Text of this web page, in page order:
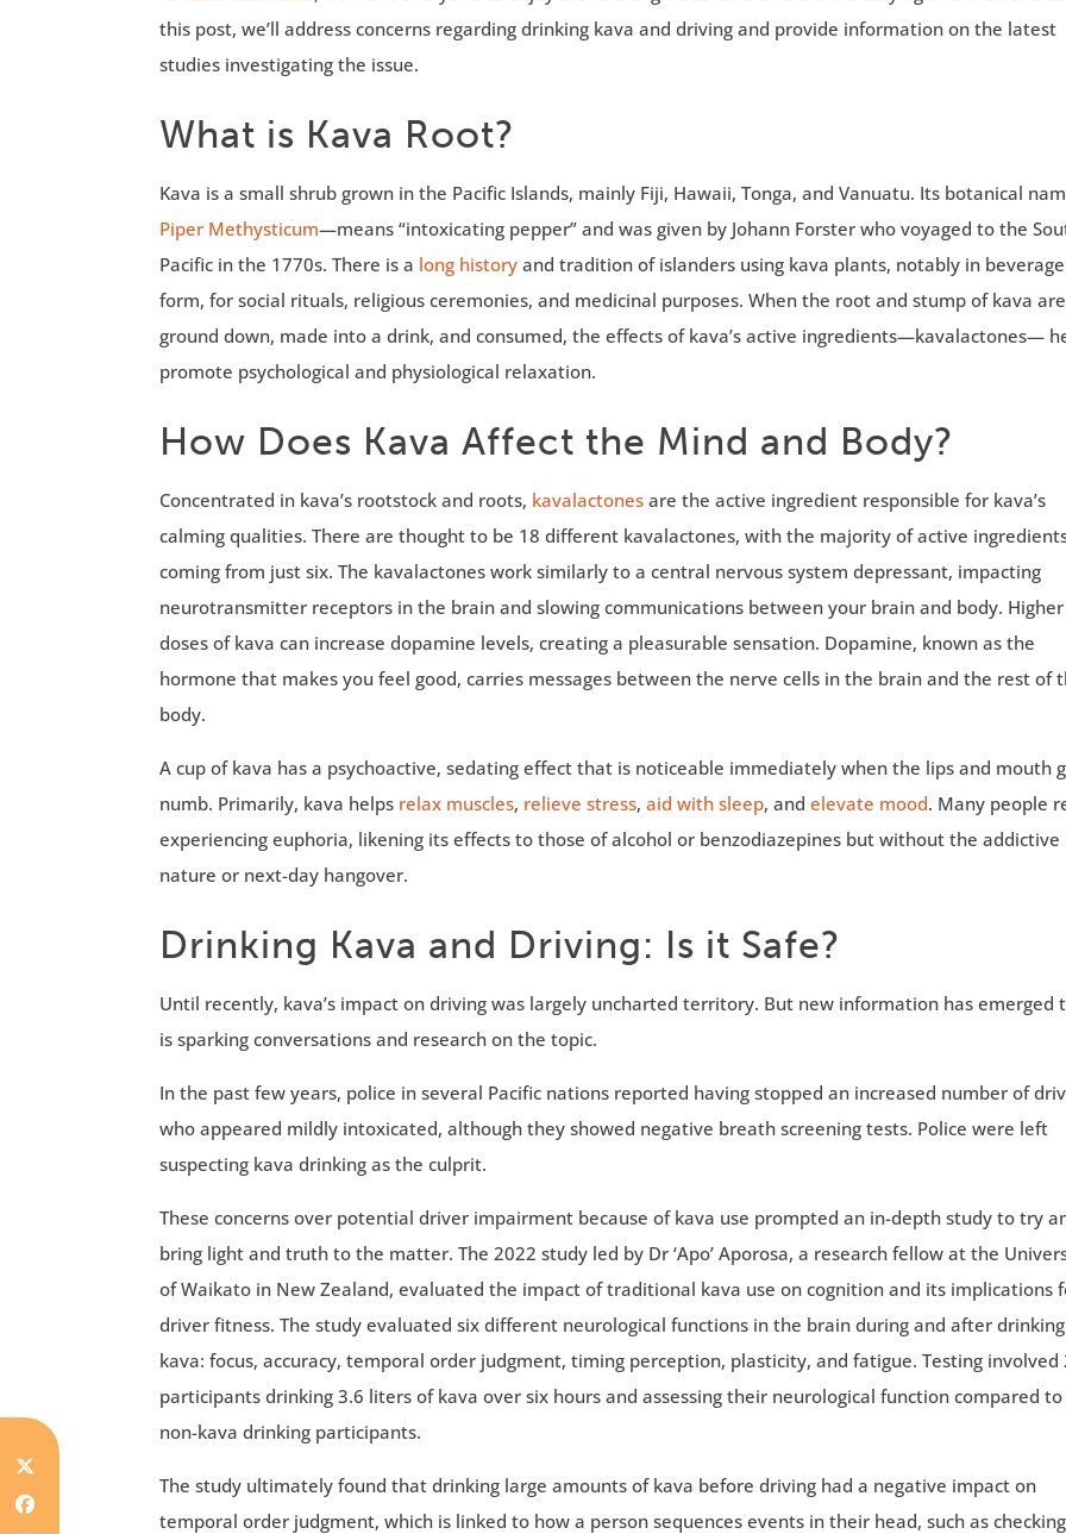
this post, we’ll address concerns regarding drinking kava and driving and provide information on the latest
studies investigating the issue.
What is Kava Root?
Kava is a small shrub grown in the Pacific Islands, mainly Fiji, Hawaii, Tonga, and Vanuatu. Its botanical
Piper Methysticum—means “intoxicating pepper” and was given by Johann Forster who voyaged to the
Pacific in the 1770s. There is a long history and tradition of islanders using kava plants, notably in beverage
form, for social rituals, religious ceremonies, and medicinal purposes. When the root and stump of kava are
ground down, made into a drink, and consumed, the effects of kava’s active ingredients—kavalactones—
promote psychological and physiological relaxation.
How Does Kava Affect the Mind and Body?
Concentrated in kava’s rootstock and roots, kavalactones are the active ingredient responsible for kava’s
calming qualities. There are thought to be 18 different kavalactones, with the majority of active
coming from just six. The kavalactones work similarly to a central nervous system depressant, impacting
neurotransmitter receptors in the brain and slowing communications between your brain and body. Higher
doses of kava can increase dopamine levels, creating a pleasurable sensation. Dopamine, known as the
hormone that makes you feel good, carries messages between the nerve cells in the brain and the rest of
body.
A cup of kava has a psychoactive, sedating effect that is noticeable immediately when the lips and mouth
numb. Primarily, kava helps relax muscles, relieve stress,aid with sleep, andelevate mood. Many people
experiencing euphoria, likening its effects to those of alcohol or benzodiazepines but without the addictive
nature or next-day hangover.
Drinking Kava and Driving: Is it Safe?
Until recently, kava’s impact on driving was largely uncharted territory. But new information has emerged
is sparking conversations and research on the topic.
In the past few years, police in several Pacific nations reported having stopped an increased number of
who appeared mildly intoxicated, although they showed negative breath screening tests. Police were left
suspecting kava drinking as the culprit.
These concerns over potential driver impairment because of kava use prompted an in-depth study to try
bring light and truth to the matter. The 2022 study led by Dr ‘Apo’ Aporosa, a research fellow at the
of Waikato in New Zealand, evaluated the impact of traditional kava use on cognition and its implications
driver fitness. The study evaluated six different neurological functions in the brain during and after drinking
kava: focus, accuracy, temporal order judgment, timing perception, plasticity, and fatigue. Testing involved
participants drinking 3.6 liters of kava over six hours and assessing their neurological function compared to
non-kava drinking participants.
The study ultimately found that drinking large amounts of kava before driving had a negative impact on
temporal order judgment, which is linked to how a person sequences events in their head, such as